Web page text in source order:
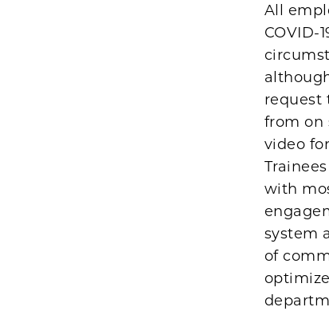
All
COVID-
request
from on
video
with
system
of